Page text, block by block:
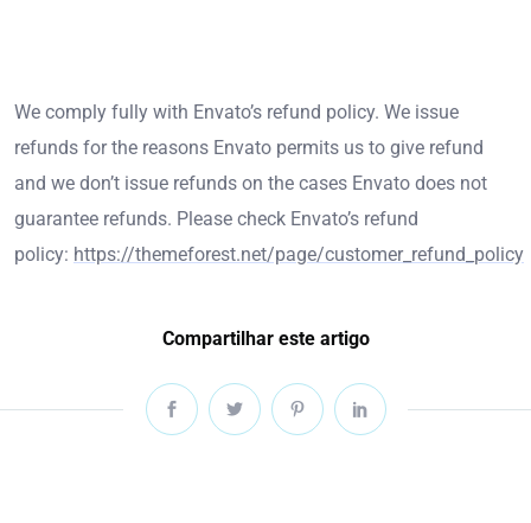
We comply fully with Envato’s refund policy. We issue
refunds for the reasons Envato permits us to give refund
and we don’t issue refunds on the cases Envato does not
guarantee refunds. Please check Envato’s refund
policy: https://themeforest.net/page/customer_refund_policy
Compartilhar este artigo